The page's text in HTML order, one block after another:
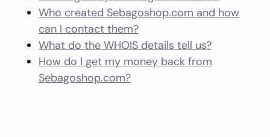
Who created Sebagoshop.com and how
can I contact them?
What do the WHOIS details tell us?
How do I get my money back from
Sebagoshop.com?